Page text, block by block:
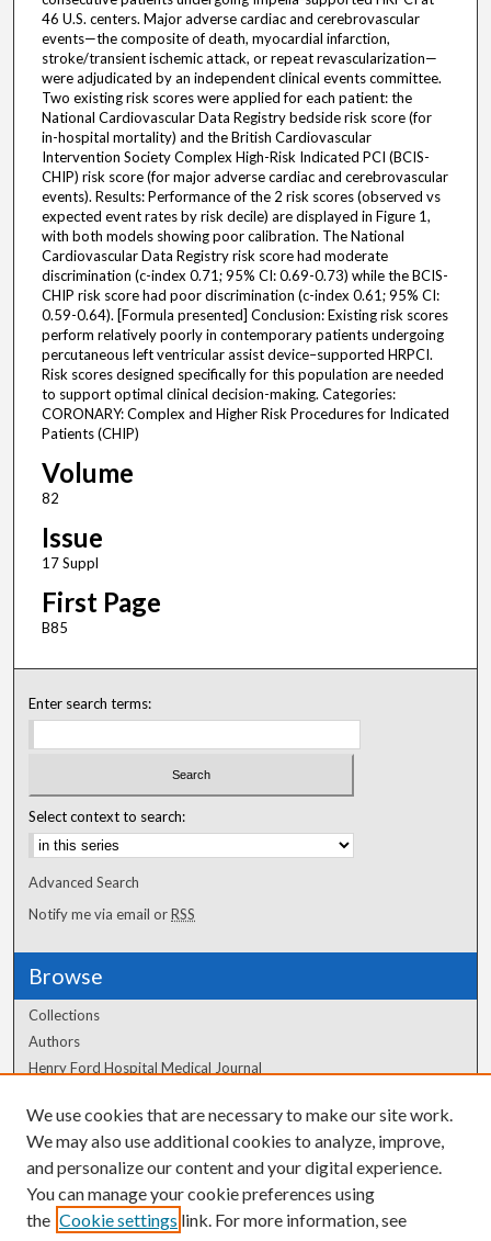
46 U.S. centers. Major adverse cardiac and cerebrovascular
events—the composite of death, myocardial infarction,
stroke/transient ischemic attack, or repeat revascularization—
were adjudicated by an independent clinical events committee.
Two existing risk scores were applied for each patient: the
National Cardiovascular Data Registry bedside risk score (for
in-hospital mortality) and the British Cardiovascular
Intervention Society Complex High-Risk Indicated PCI (BCIS-
CHIP) risk score (for major adverse cardiac and cerebrovascular
events). Results: Performance of the 2 risk scores (observed vs
expected event rates by risk decile) are displayed in Figure 1,
with both models showing poor calibration. The National
Cardiovascular Data Registry risk score had moderate
discrimination (c-index 0.71; 95% CI: 0.69-0.73) while the BCIS-
CHIP risk score had poor discrimination (c-index 0.61; 95% CI:
0.59-0.64). [Formula presented] Conclusion: Existing risk scores
perform relatively poorly in contemporary patients undergoing
percutaneous left ventricular assist device–supported HRPCI.
Risk scores designed specifically for this population are needed
to support optimal clinical decision-making. Categories:
CORONARY: Complex and Higher Risk Procedures for Indicated
Patients (CHIP)
Volume
82
Issue
17 Suppl
First Page
B85
Enter search terms:
Select context to search:
Advanced Search
Notify me via email orRSS
Browse
Collections
Authors
Henry Ford Hospital Medical Journal
Author Corner
Author FAQ
We use cookies that are necessary to make our site work.
We may also use additional cookies to analyze, improve,
and personalize our content and your digital experience.
You can manage your cookie preferences using
the Cookie settings link. For more information, see